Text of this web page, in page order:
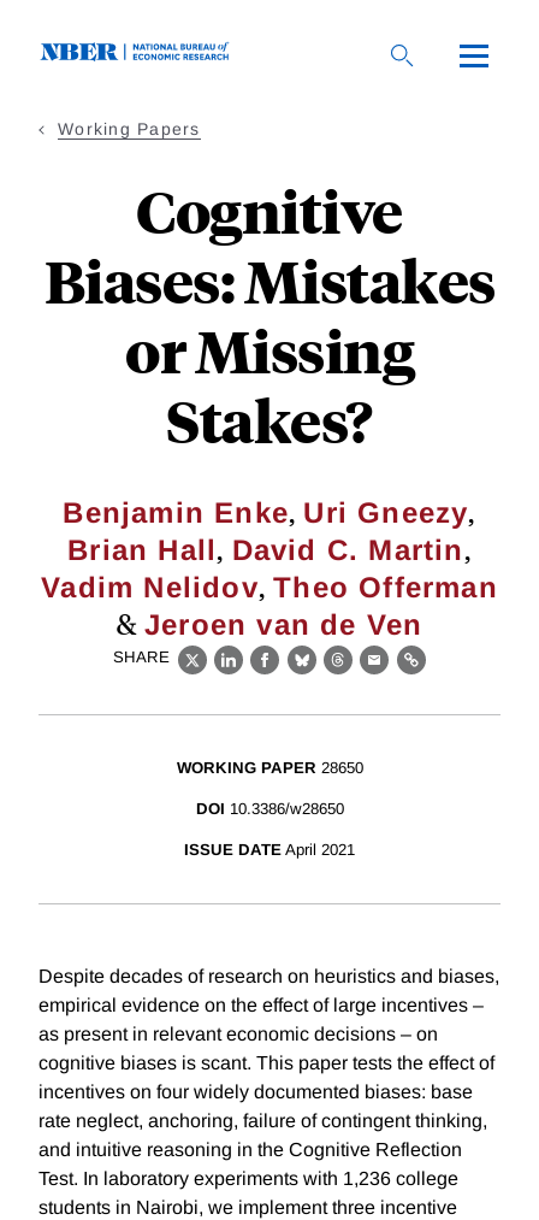
Working Papers
Cognitive
Biases: Mistakes
or Missing
Stakes?
Benjamin Enke, Uri Gneezy,
Brian Hall, David C. Martin,
Vadim Nelidov,Theo Offerman
& Jeroen van de Ven
SHARE
X LinkedIn
Facebook
BlueskyThreads
EmailLink
WORKING PAPER 28650
DOI 10.3386/w28650
ISSUE DATE April 2021
Despite decades of research on heuristics and biases,
empirical evidence on the effect of large incentives –
as present in relevant economic decisions – on
cognitive biases is scant. This paper tests the effect of
incentives on four widely documented biases: base
rate neglect, anchoring, failure of contingent thinking,
and intuitive reasoning in the Cognitive Reflection
Test. In laboratory experiments with 1,236 college
students in Nairobi, we implement three incentive